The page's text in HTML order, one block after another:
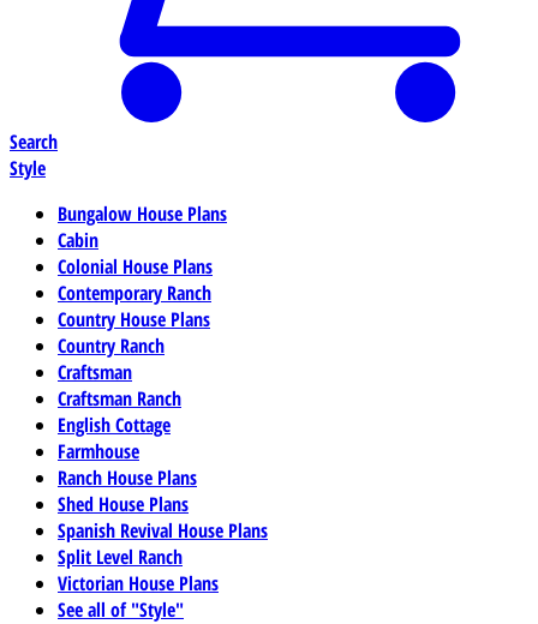
Search
Style
Bungalow House Plans
Cabin
Colonial House Plans
Contemporary Ranch
Country House Plans
Country Ranch
Craftsman
Craftsman Ranch
English Cottage
Farmhouse
Ranch House Plans
Shed House Plans
Spanish Revival House Plans
Split Level Ranch
Victorian House Plans
See all of "Style"